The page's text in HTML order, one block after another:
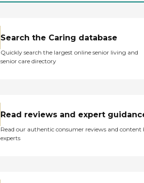
Search the Caring database
Quickly search the largest online senior living and
senior care directory
Read reviews and expert
Read our authentic consumer reviews and content
experts